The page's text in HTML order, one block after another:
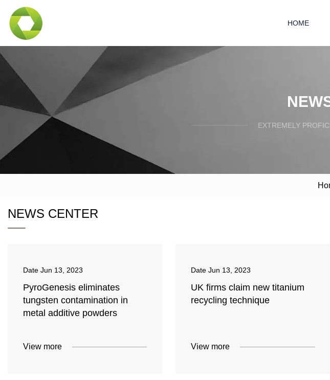
HOME
EXTREMELY
NEWS CENTER
Date Jun 13, 2023
PyroGenesis eliminates
tungsten contamination in
metal additive powders
View more
DateJun 13, 2023
UK firms claim new titanium
recycling technique
View more